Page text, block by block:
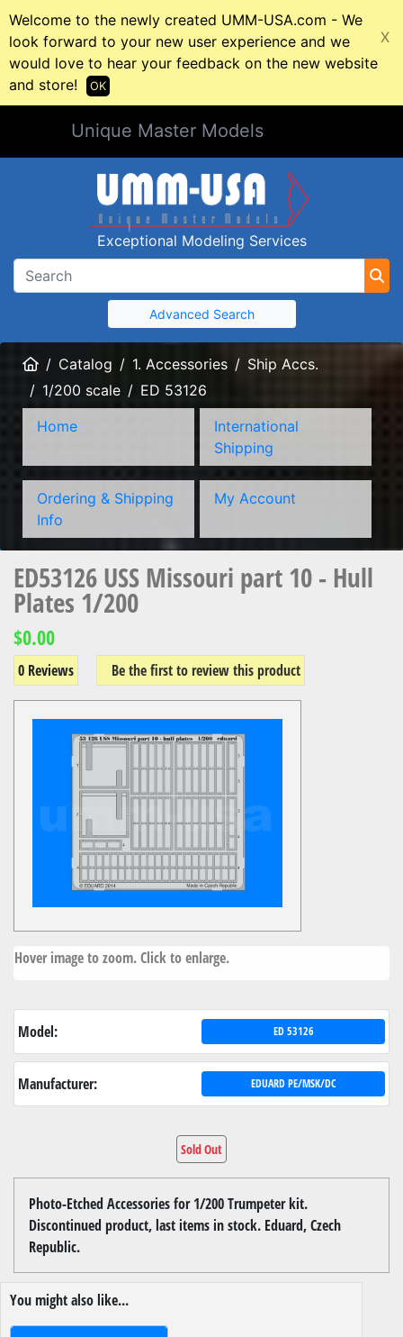
Welcome to the newly created UMM-USA.com - We
look forward to your new user experience and we
would love to hear your feedback on the new website
and store!
X
OK
Unique Master Models
Exceptional Modeling Services
Advanced Search
HomeCatalog 1. Accessories
Ship Accs.
1/200 scale
ED 53126
Home
International
Shipping
Ordering & Shipping
Info
My Account
ED53126 USS Missouri part 10 - Hull
Plates 1/200
$0.00
0 Reviews Be the first to review this product
Hover image to zoom. Click to enlarge.
Model: ED 53126
Manufacturer: EDUARD PE/MSK/DC
Sold Out
Photo-Etched Accessories for 1/200 Trumpeter kit.
Discontinued product, last items in stock. Eduard, Czech
Republic.
You might also like...